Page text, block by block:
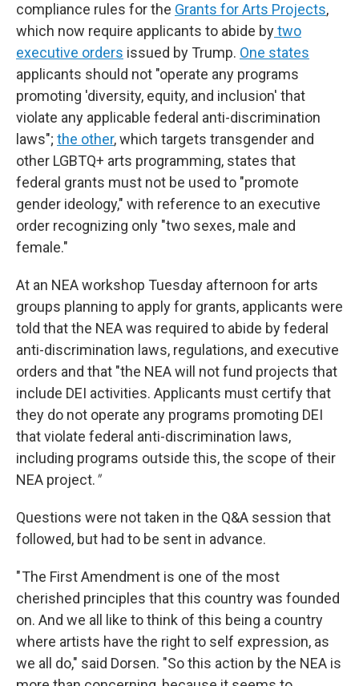
compliance rules for the Grants for Arts Projects,
which now require applicants to abide bytwo
executive orders issued by Trump. One states
applicants should not "operate any programs
promoting 'diversity, equity, and inclusion' that
violate any applicable federal anti-discrimination
laws"; the other, which targets transgender and
other LGBTQ+ arts programming, states that
federal grants must not be used to "promote
gender ideology," with reference to an executive
order recognizing only "two sexes, male and
female."
At an NEA workshop Tuesday afternoon for arts
groups planning to apply for grants, applicants were
told that the NEA was required to abide by federal
anti-discrimination laws, regulations, and executive
orders and that "the NEA will not fund projects that
include DEI activities. Applicants must certify that
they do not operate any programs promoting DEI
that violate federal anti-discrimination laws,
including programs outside this, the scope of their
NEA project."
Questions were not taken in the Q&A session that
followed, but had to be sent in advance.
" The First Amendment is one of the most
cherished principles that this country was founded
on. And we all like to think of this being a country
where artists have the right to self expression, as
we all do," said Dorsen. "So this action by the NEA is